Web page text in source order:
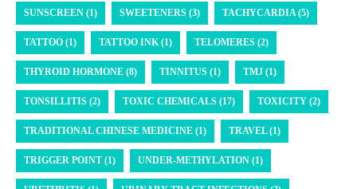
SUNSCREEN (1) SWEETENERS (3) TACHYCARDIA (5)
TATTOO (1) TATTOO INK (1) TELOMERES (2)
THYROID HORMONE (8) TINNITUS (1) TMJ (1)
TONSILLITIS (2) TOXIC CHEMICALS (17) TOXICITY (2)
TRADITIONAL CHINESE MEDICINE (1) TRAVEL (1)
TRIGGER POINT (1) UNDER-METHYLATION (1)